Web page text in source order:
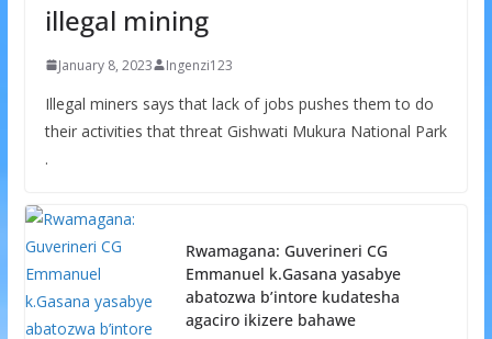
illegal mining
January 8, 2023 Ingenzi123
Illegal miners says that lack of jobs pushes them to do
their activities that threat Gishwati Mukura National Park
.
Rwamagana: Guverineri CG
Emmanuel k.Gasana yasabye
abatozwa b’intore kudatesha
agaciro ikizere bahawe